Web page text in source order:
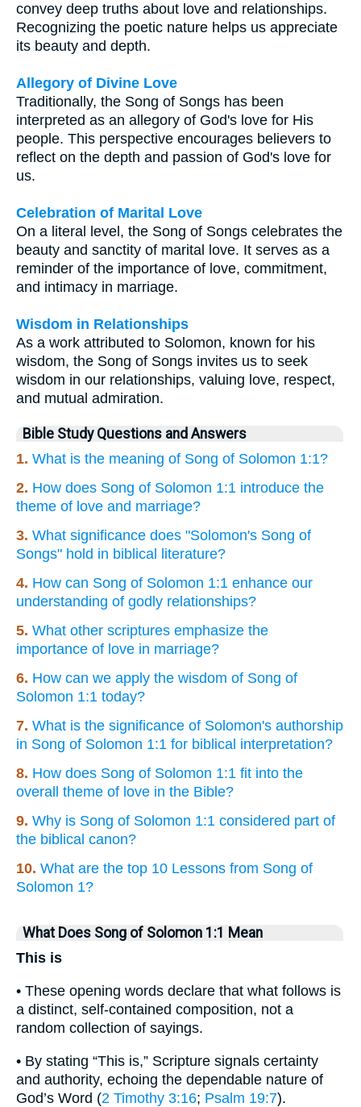
convey deep truths about love and relationships.
Recognizing the poetic nature helps us appreciate
its beauty and depth.
Allegory of Divine Love
Traditionally, the Song of Songs has been
interpreted as an allegory of God's love for His
people. This perspective encourages believers to
reflect on the depth and passion of God's love for
us.
Celebration of Marital Love
On a literal level, the Song of Songs celebrates the
beauty and sanctity of marital love. It serves as a
reminder of the importance of love, commitment,
and intimacy in marriage.
Wisdom in Relationships
As a work attributed to Solomon, known for his
wisdom, the Song of Songs invites us to seek
wisdom in our relationships, valuing love, respect,
and mutual admiration.
Bible Study Questions and Answers
1. What is the meaning of Song of Solomon 1:1?
2. How does Song of Solomon 1:1 introduce the
theme of love and marriage?
3. What significance does "Solomon's Song of
Songs" hold in biblical literature?
4. How can Song of Solomon 1:1 enhance our
understanding of godly relationships?
5. What other scriptures emphasize the
importance of love in marriage?
6. How can we apply the wisdom of Song of
Solomon 1:1 today?
7. What is the significance of Solomon's authorship
in Song of Solomon 1:1 for biblical interpretation?
8. How does Song of Solomon 1:1 fit into the
overall theme of love in the Bible?
9. Why is Song of Solomon 1:1 considered part of
the biblical canon?
10. What are the top 10 Lessons from Song of
Solomon 1?
What Does Song of Solomon 1:1 Mean
This is
• These opening words declare that what follows is
a distinct, self-contained composition, not a
random collection of sayings.
• By stating “This is,” Scripture signals certainty
and authority, echoing the dependable nature of
God’s Word (2 Timothy 3:16; Psalm 19:7).